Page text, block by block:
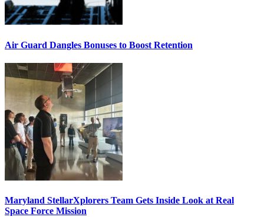
Air Guard Dangles Bonuses to Boost Retention
Maryland StellarXplorers Team Gets Inside Look at Real
Space Force Mission